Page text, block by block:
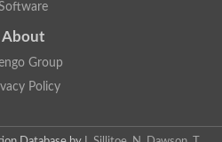
About
Group
Policy